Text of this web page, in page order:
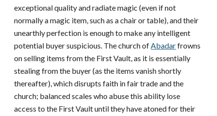
exceptional quality and radiate magic (even if not
normally a magic item, such as a chair or table), and their
unearthly perfection is enough to make any intelligent
potential buyer suspicious. The church ofAbadarfrowns
on selling items from the First Vault, as it is essentially
stealing from the buyer (as the items vanish shortly
thereafter), which disrupts faith in fair trade and the
church; balanced scales who abuse this ability lose
access to the First Vault until they have atoned for their